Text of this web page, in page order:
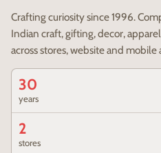
Crafting curiosity since 1996.
Indian craft, gifting, decor,
across stores, website and mobile
30
years
2
stores